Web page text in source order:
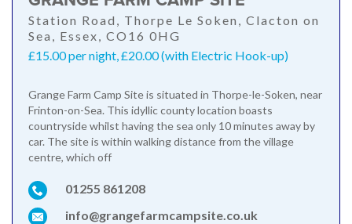
Station Road, Thorpe Le Soken, Clacton on
Sea, Essex, CO16 0HG
£15.00 per night, £20.00 (with Electric Hook-up)
Grange Farm Camp Site is situated in Thorpe-le-Soken, near
Frinton-on-Sea. This idyllic county location boasts
countryside whilst having the sea only 10 minutes away by
car. The site is within walking distance from the village
centre, which off
01255 861208
info@grangefarmcampsite.co.uk